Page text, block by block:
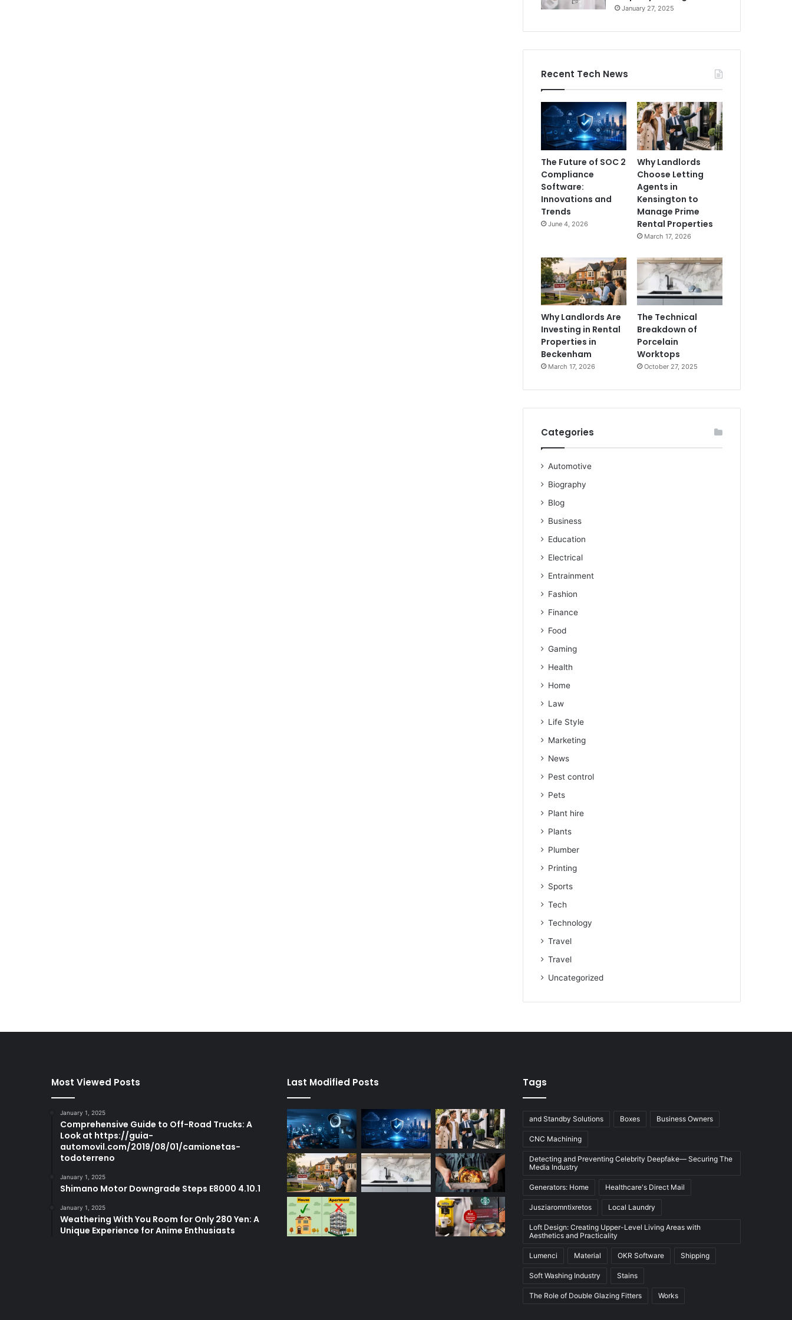
January 27, 2025
Recent Tech News
The Future of SOC 2
Compliance
Software:
Innovations and
Trends
June 4, 2026
Why Landlords
Choose Letting
Agents in
Kensington to
Manage Prime
Rental Properties
March 17, 2026
Why Landlords Are
Investing in Rental
Properties in
Beckenham
March 17, 2026
The Technical
Breakdown of
Porcelain
Worktops
October 27, 2025
Categories
Automotive
Biography
Blog
Business
Education
Electrical
Entrainment
Fashion
Finance
Food
Gaming
Health
Home
Law
Life Style
Marketing
News
Pest control
Pets
Plant hire
Plants
Plumber
Printing
Sports
Tech
Technology
Travel
Travel
Uncategorized
Most Viewed Posts
January 1, 2025
Comprehensive Guide to Off-Road Trucks: A
Look at https://guia-
automovil.com/2019/08/01/camionetas-
todoterreno
January 1, 2025
Shimano Motor Downgrade Steps E8000 4.10.1
January 1, 2025
Weathering With You Room for Only 280 Yen: A
Unique Experience for Anime Enthusiasts
Last Modified Posts Tags
and Standby Solutions Boxes Business Owners
CNC Machining
Detecting and Preventing Celebrity Deepfake— Securing The
Media Industry
Generators: Home Healthcare's Direct Mail
Jusziaromntixretos Local Laundry
Loft Design: Creating Upper-Level Living Areas with
Aesthetics and Practicality
Lumenci Material OKR Software Shipping
Soft Washing Industry Stains
The Role of Double Glazing Fitters Works